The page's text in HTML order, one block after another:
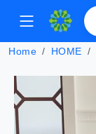
Home HOME